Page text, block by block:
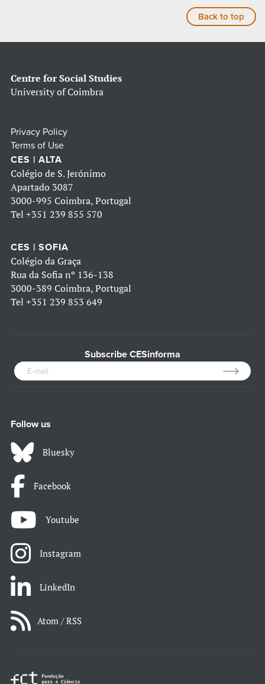
Back to top
Centre for Social Studies
University of Coimbra
Privacy Policy
Terms of Use
CES | ALTA
Colégio de S. Jerónimo
Apartado 3087
3000-995 Coimbra, Portugal
Tel +351 239 855 570
CES | SOFIA
Colégio da Graça
Rua da Sofia nº 136-138
3000-389 Coimbra, Portugal
Tel +351 239 853 649
Subscribe CESinforma
Follow us
Bluesky
Facebook
Youtube
Instagram
LinkedIn
Atom / RSS